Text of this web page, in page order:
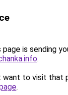
page is sending
.
want to visit that
.